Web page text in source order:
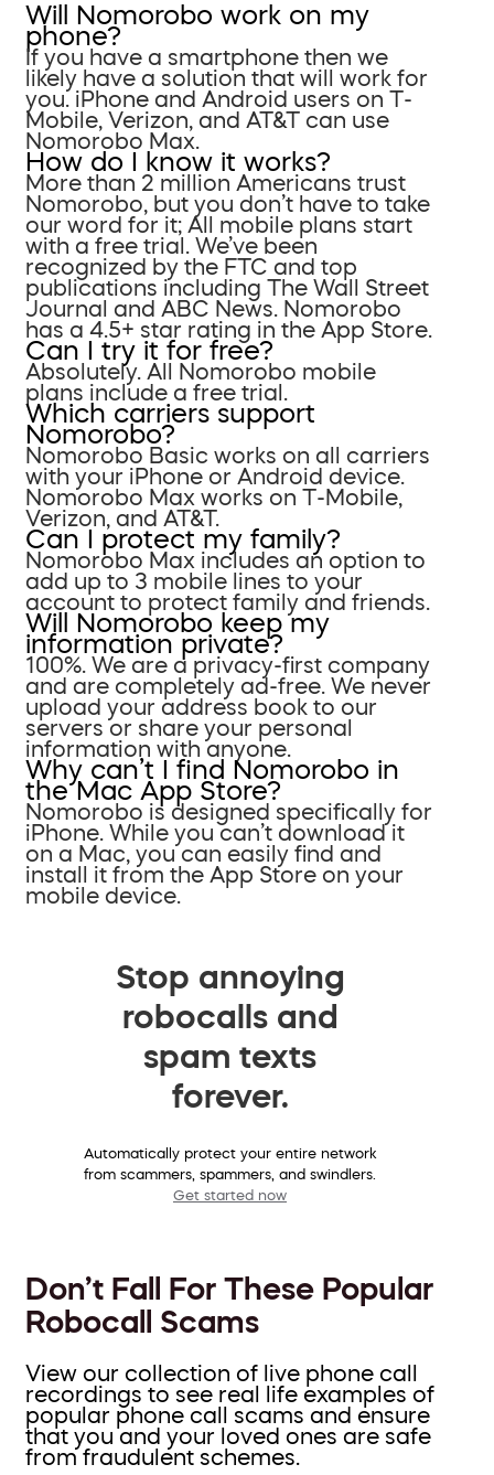
Will Nomorobo work on my
phone?
If you have a smartphone then we
likely have a solution that will work for
you. iPhone and Android users on T-
Mobile, Verizon, and AT&T can use
Nomorobo Max.
How do I know it works?
More than 2 million Americans trust
Nomorobo, but you don’t have to take
our word for it; All mobile plans start
with a free trial. We’ve been
recognized by the FTC and top
publications including The Wall Street
Journal and ABC News. Nomorobo
has a 4.5+ star rating in the App Store.
Can I try it for free?
Absolutely. All Nomorobo mobile
plans include a free trial.
Which carriers support
Nomorobo?
Nomorobo Basic works on all carriers
with your iPhone or Android device.
Nomorobo Max works on T-Mobile,
Verizon, and AT&T.
Can I protect my family?
Nomorobo Max includes an option to
add up to 3 mobile lines to your
account to protect family and friends.
Will Nomorobo keep my
information private?
100%. We are a privacy-first company
and are completely ad-free. We never
upload your address book to our
servers or share your personal
information with anyone.
Why can’t I find Nomorobo in
the Mac App Store?
Nomorobo is designed specifically for
iPhone. While you can’t download it
on a Mac, you can easily find and
install it from the App Store on your
mobile device.
Stop annoying
robocalls and
spam texts
forever.
Automatically protect your entire network
from scammers, spammers, and swindlers.
Get started now
Don’t Fall For These Popular
Robocall Scams
View our collection of live phone call
recordings to see real life examples of
popular phone call scams and ensure
that you and your loved ones are safe
from fraudulent schemes.